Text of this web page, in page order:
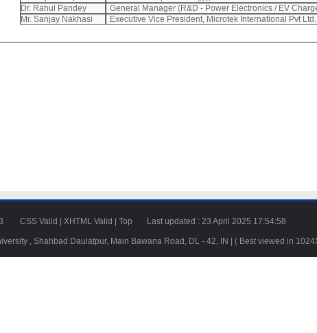
Dr. Rahul Pandey
General Manager (R&D - Power Electronics / EV
Mr. Sanjay Nakhasi
Executive Vice President, Microtek International Pvt Ltd.
CSS Valid XHTML Valid Top Last updated : 23 April 2025 17:54:58
, Shahbad Daulatpur, Main Bawana Road, DL - 42, IN | ( Best viewed in